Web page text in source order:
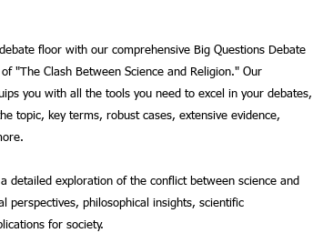
floor with our comprehensive Big Questions Debate
"The Clash Between Science and Religion." Our
you with all the tools you need to excel in your debates,
topic, key terms, robust cases, extensive evidence,
detailed exploration of the conflict between science and
perspectives, philosophical insights, scientific
for society.